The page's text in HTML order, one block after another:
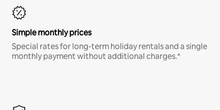
Simple monthly prices
Special rates for long-term holiday rentals and a single
monthly payment without additional charges.*